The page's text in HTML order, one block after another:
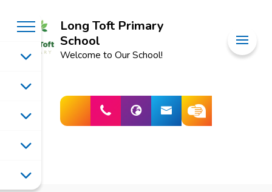
Long Toft Primary
School
Welcome to Our School!